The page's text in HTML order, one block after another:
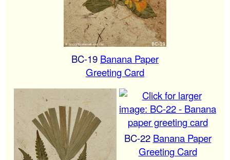
BC-19 Banana Paper
Greeting Card
BC-22 Banana Paper
Greeting Card